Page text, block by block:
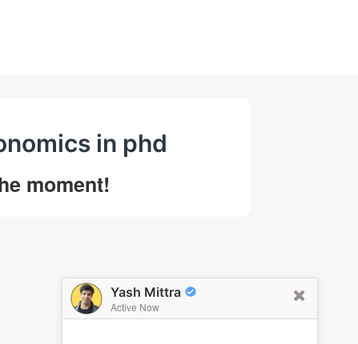
Yash Mittra
Active Now
in phd
moment!